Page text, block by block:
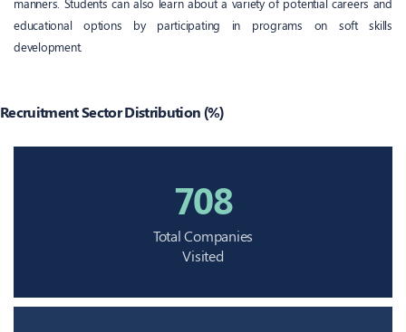
manners. Students can also learn about a variety of potential careers and
educational options by participating in programs on soft skills
development.
Recruitment Sector Distribution (%)
708
Total Companies
Visited